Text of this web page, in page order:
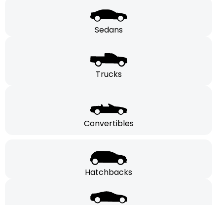
Sedans
Trucks
Convertibles
Hatchbacks